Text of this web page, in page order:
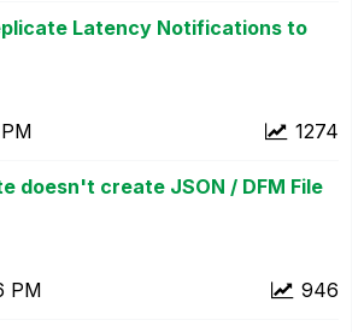
Latency Notifications to
1274
doesn't create JSON / DFM File
946
PM